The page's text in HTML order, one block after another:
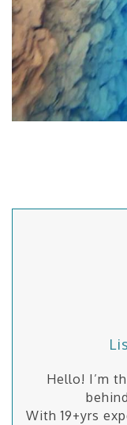
Hello! I’m
With 19+yrs